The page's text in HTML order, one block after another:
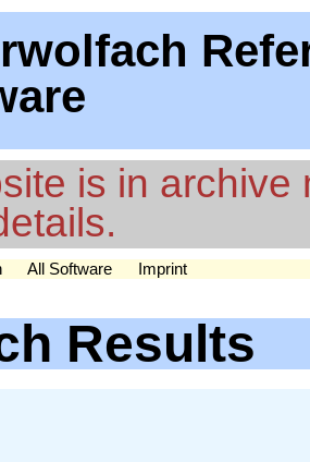
is in
All Software Imprint
Results